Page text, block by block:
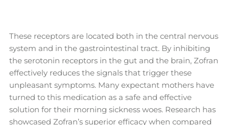
These receptors are located both in the central nervous
system and in the gastrointestinal tract. By inhibiting
the serotonin receptors in the gut and the brain, Zofran
effectively reduces the signals that trigger these
unpleasant symptoms. Many expectant mothers have
turned to this medication as a safe and effective
solution for their morning sickness woes. Research has
showcased Zofran’s superior efficacy when compared